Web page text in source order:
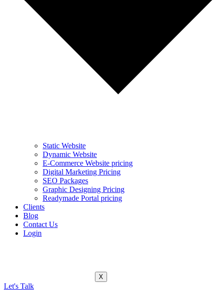
Static Website
Dynamic Website
E-Commerce Website pricing
Digital Marketing Pricing
SEO Packages
Graphic Designing Pricing
Readymade Portal pricing
Clients
Blog
Contact Us
Login
X
Let's Talk